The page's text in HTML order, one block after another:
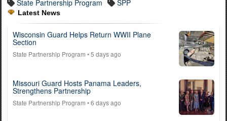
State Partnership Program
SPP
Latest News
Wisconsin Guard Helps Return WWII Plane
Section
State Partnership Program • 5 days ago
Missouri Guard Hosts Panama Leaders,
Strengthens Partnership
State Partnership Program • 6 days ago